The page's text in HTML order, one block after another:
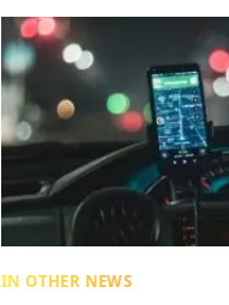
IN OTHER NEWS